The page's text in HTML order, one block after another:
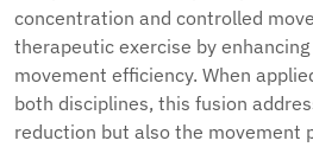
concentration and controlled
therapeutic exercise by
movement efficiency. When
both disciplines, this fusion
reduction but also the movement